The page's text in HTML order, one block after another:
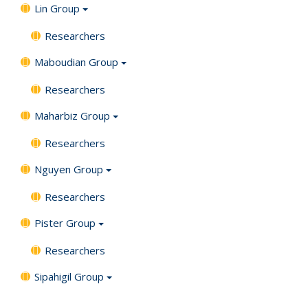
Lin Group
Researchers
Maboudian Group
Researchers
Maharbiz Group
Researchers
Nguyen Group
Researchers
Pister Group
Researchers
Sipahigil Group